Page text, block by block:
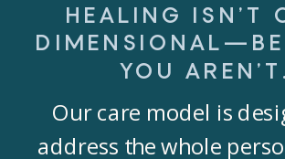
Our care model is
address the whole
HEALING ISN’T
YOU AREN’T.